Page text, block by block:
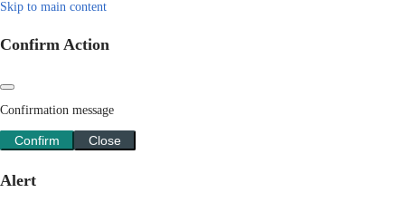
Skip to main content
Confirm Action
Confirmation message
Confirm Close
Alert